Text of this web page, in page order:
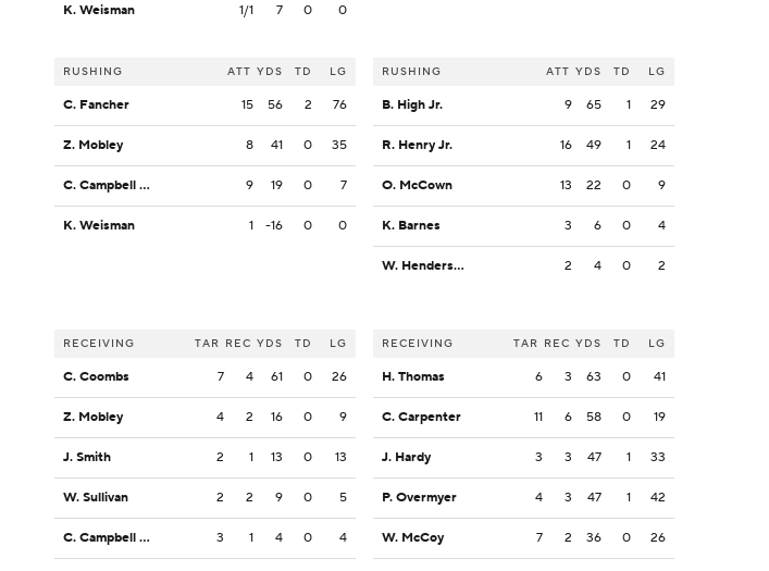
K. Weisman 1/1 7 0 0
RUSHING ATT YDS TD LG
C. Fancher 15 56 2 76
Z. Mobley 8 41 0 35
C. Campbell Jr. 9 19 0 7
K. Weisman 1 -16 0 0
RECEIVING TAR REC YDS TD LG
C. Coombs 7 4 61 0 26
Z. Mobley 4 2 16 0 9
J. Smith 2 1 13 0 13
W. Sullivan 2 2 9 0 5
C. Campbell Jr. 3 1 4 0 4
RUSHING ATT YDS TD LG
B. High Jr. 9 65 1 29
R. Henry Jr. 16 49 1 24
O. McCown 13 22 0 9
K. Barnes 3 6 0 4
W. Henderson III 2 4 0 2
RECEIVING TAR REC YDS TD LG
H. Thomas 6 3 63 0 41
C. Carpenter 11 6 58 0 19
J. Hardy 3 3 47 1 33
P. Overmyer 4 3 47 1 42
W. McCoy 7 2 36 0 26